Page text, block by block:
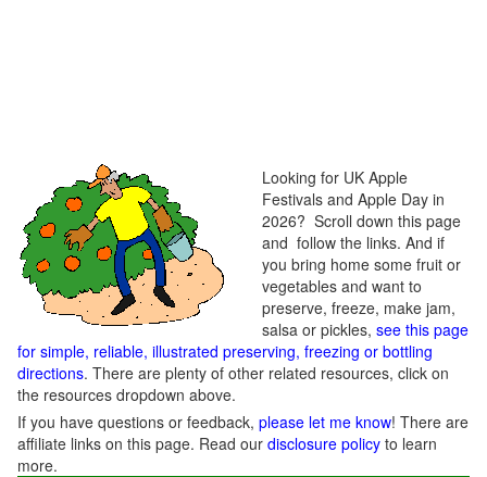
Looking for UK Apple
Festivals and Apple Day in
2026? Scroll down this page
and follow the links. And if
you bring home some fruit or
vegetables and want to
preserve, freeze, make jam,
salsa or pickles, see this page
for simple, reliable, illustrated preserving, freezing or bottling
directions. There are plenty of other related resources, click on
the resources dropdown above.
If you have questions or feedback, please let me know! There are
affiliate links on this page. Read our disclosure policy to learn
more.